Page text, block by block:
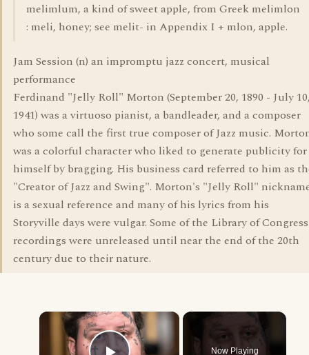
melimlum, a kind of sweet apple, from Greek melimlon
: meli, honey; see melit- in Appendix I + mlon, apple.
Jam Session (n) an impromptu jazz concert, musical
performance
Ferdinand "Jelly Roll" Morton (September 20, 1890 - July
1941) was a virtuoso pianist, a bandleader, and a composer
who some call the first true composer of Jazz music.
was a colorful character who liked to generate publicity for
himself by bragging. His business card referred to him as
"Creator of Jazz and Swing". Morton's "Jelly Roll"
is a sexual reference and many of his lyrics from his
Storyville days were vulgar. Some of the Library of Congress
recordings were unreleased until near the end of the 20th
century due to their nature.
×
Now Playing